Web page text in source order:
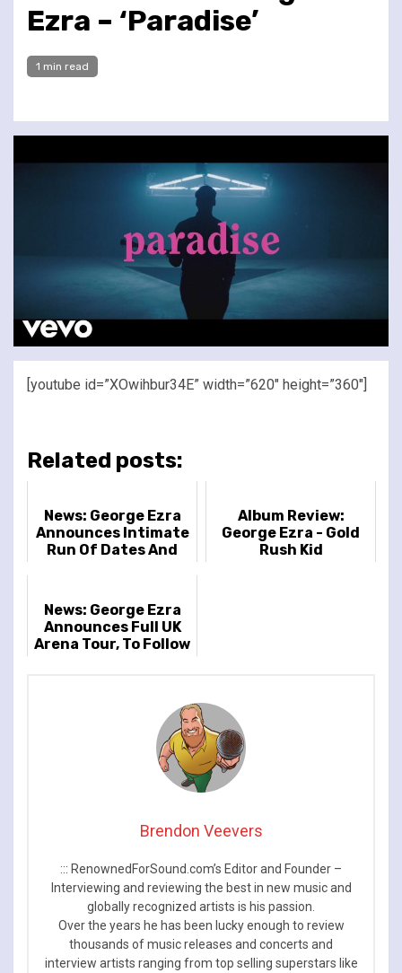
Ezra – ‘Paradise’
1 min read
[youtube id=”XOwihbur34E” width=”620″ height=”360″]
Related posts:
News: George Ezra
Announces Intimate
Run Of Dates And
Album Review:
George Ezra - Gold
Rush Kid
News: George Ezra
Announces Full UK
Arena Tour, To Follow
Brendon Veevers
::: RenownedForSound.com’s Editor and Founder –
Interviewing and reviewing the best in new music and
globally recognized artists is his passion.
Over the years he has been lucky enough to review
thousands of music releases and concerts and
interview artists ranging from top selling superstars like